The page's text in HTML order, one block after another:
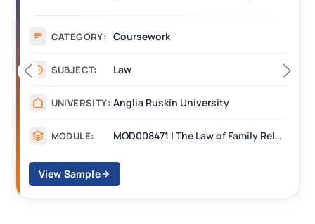
Coursework
Law
Anglia Ruskin University
MOD008471 | The Law of Family Relationships
SUBJECT:
MODULE: